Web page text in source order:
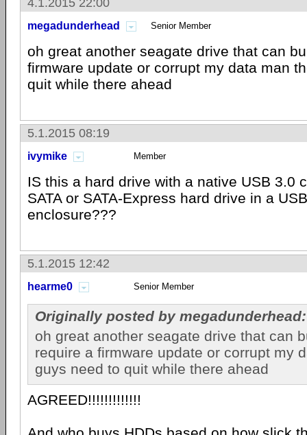
4.1.2015 22:00
megadunderhead Senior Member
oh great another seagate drive that can
firmware update or corrupt my data man
quit while there ahead
5.1.2015 08:19
ivymike Member
IS this a hard drive with a native USB 3.0
SATA or SATA-Express hard drive in a
enclosure???
5.1.2015 12:42
hearme0 Senior Member
Originally posted by megadunderhead:
oh great another seagate drive that can
require a firmware update or corrupt my
guys need to quit while there ahead
AGREED!!!!!!!!!!!!!